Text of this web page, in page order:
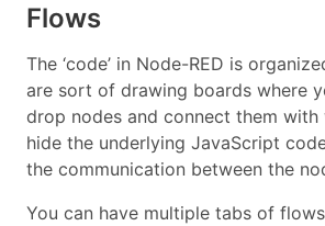
Flows
The ‘code’ in Node-RED is
are sort of drawing boards where
drop nodes and connect them with
hide the underlying JavaScript
the communication between the
You can have multiple tabs of